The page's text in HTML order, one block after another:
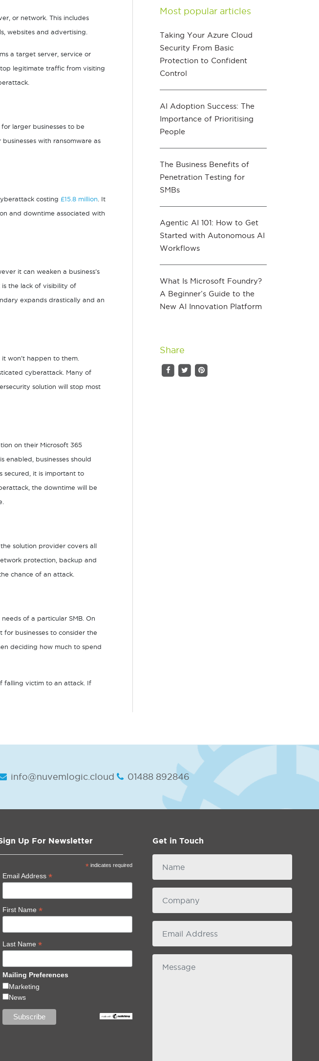
or network. This includes
websites and advertising.
a target server, service or
legitimate traffic from visiting
larger businesses to be
with ransomware as
costing £15.8 million . It
and downtime associated with
it can weaken a business’s
the lack of visibility of
expands drastically and an
won’t happen to them.
cyberattack. Many of
solution will stop most
on their Microsoft 365
enabled, businesses should
secured, it is important to
the downtime will be
solution provider covers all
protection, backup and
chance of an attack.
of a particular SMB. On
businesses to consider the
deciding how much to spend
falling victim to an attack. If
Most popular articles
Taking Your Azure Cloud
Security From Basic
Protection to Confident
Control
AI Adoption Success: The
Importance of Prioritising
People
The Business Benefits of
Penetration Testing for
SMBs
Agentic AI 101: How to Get
Started with Autonomous AI
Workflows
What Is Microsoft Foundry?
A Beginner’s Guide to the
New AI Innovation Platform
Share
info@nuvemlogic.cloud 01488 892846
Up For Newsletter
*indicates required
Email Address *
First Name *
Last Name *
Mailing Preferences
Marketing
News
Get in Touch